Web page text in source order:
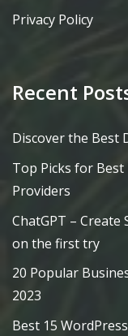
Privacy Policy
Recent
Discover the Best
Top Picks for
Providers
ChatGPT –
on the first try
20 Popular
2023
Best 15